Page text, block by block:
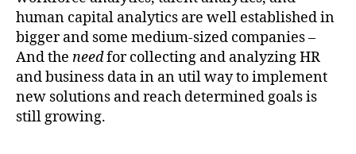
human capital analytics are well established in
bigger and some medium-sized companies –
And the needfor collecting and analyzing HR
and business data in an util way to implement
new solutions and reach determined goals is
still growing.